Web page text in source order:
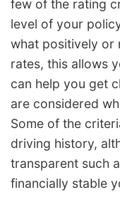
few of the rating
level of your
what positively or
rates, this allows
can help you get
are considered
Some of the
driving history,
transparent such
financially stable